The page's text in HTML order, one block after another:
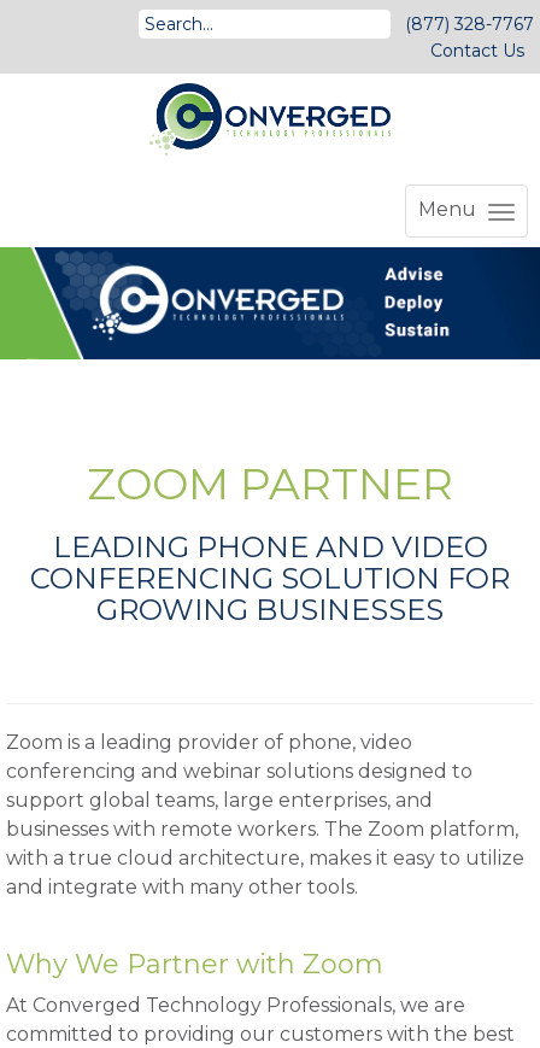
(877) 328-7767
Contact Us
Menu
ZOOM PARTNER
LEADING PHONE AND VIDEO
CONFERENCING SOLUTION FOR
GROWING BUSINESSES
Zoom is a leading provider of phone, video
conferencing and webinar solutions designed to
support global teams, large enterprises, and
businesses with remote workers. The Zoom platform,
with a true cloud architecture, makes it easy to utilize
and integrate with many other tools.
Why We Partner with Zoom
At Converged Technology Professionals, we are
committed to providing our customers with the best